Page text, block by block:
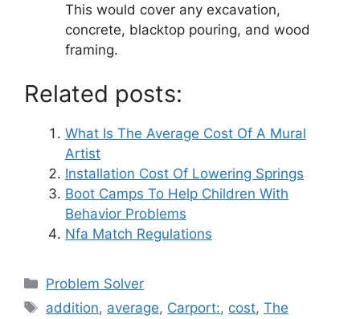
This would cover any excavation,
concrete, blacktop pouring, and wood
framing.
Related posts:
What Is The Average Cost Of A Mural
Artist
Installation Cost Of Lowering Springs
Boot Camps To Help Children With
Behavior Problems
Nfa Match Regulations
Categories
Problem Solver
Tags
addition, average, Carport:, cost,The